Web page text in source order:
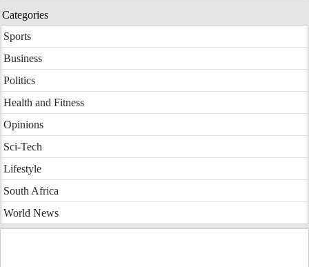
Categories
Sports
Business
Politics
Health and Fitness
Opinions
Sci-Tech
Lifestyle
South Africa
World News